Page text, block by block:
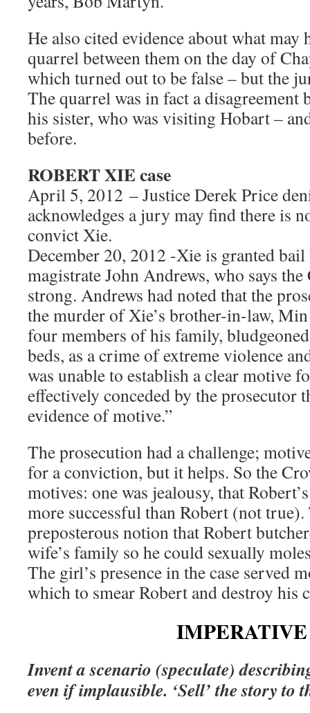
He also cited evidence about what may
quarrel between them on the day of
which turned out to be false – but the
The quarrel was in fact a disagreement
his sister, who was visiting Hobart –
before.
ROBERT XIE case
April 5, 2012 – Justice Derek Price
acknowledges a jury may find there is
convict Xie.
December 20, 2012 -Xie is granted
magistrate John Andrews, who says
strong. Andrews had noted that the
the murder of Xie’s brother-in-law,
four members of his family,
beds, as a crime of extreme violence
was unable to establish a clear motive
effectively conceded by the prosecutor
evidence of motive.”
The prosecution had a challenge;
for a conviction, but it helps. So the
motives: one was jealousy, that
more successful than Robert (not true).
preposterous notion that Robert
wife’s family so he could sexually
The girl’s presence in the case served
which to smear Robert and destroy his
Invent a scenario (speculate)
even if implausible. ‘Sell’ the story to